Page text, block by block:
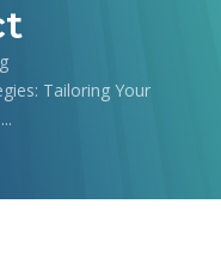
Tailoring Your